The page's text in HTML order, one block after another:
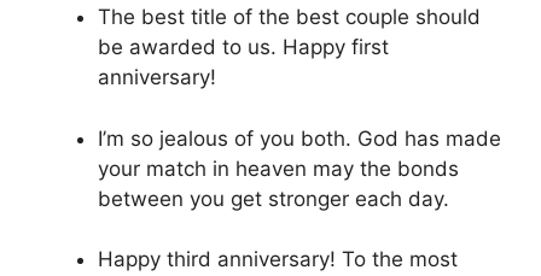
The best title of the best couple should
be awarded to us. Happy first
anniversary!
I’m so jealous of you both. God has made
your match in heaven may the bonds
between you get stronger each day.
Happy third anniversary! To the most